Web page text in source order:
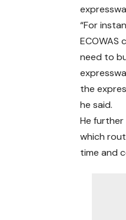
“For
ECOWAS
need to
the
he said.
He
which
time and